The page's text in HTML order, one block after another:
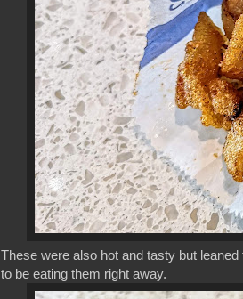
These were also hot and tasty but
to be eating them right away.